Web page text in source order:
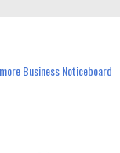
Business Noticeboard